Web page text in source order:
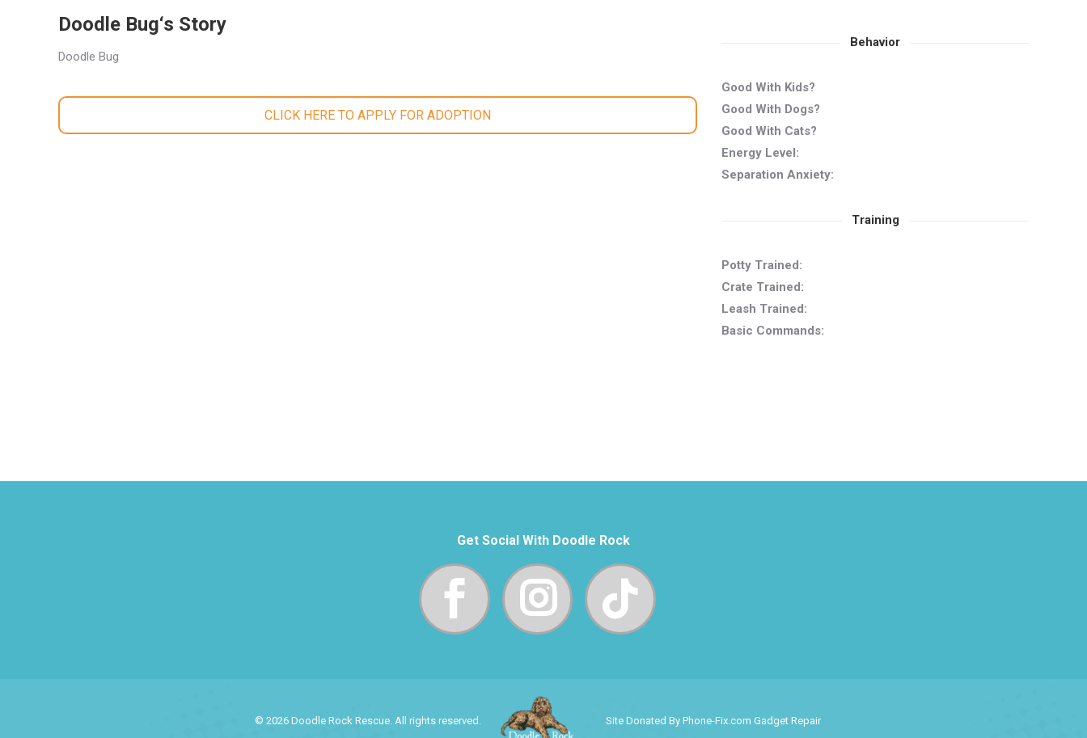
Doodle Bug‘s Story
Doodle Bug
CLICK HERE TO APPLY FOR ADOPTION
Behavior
Good With Kids?
Good With Dogs?
Good With Cats?
Energy Level:
Separation Anxiety:
Training
Potty Trained:
Crate Trained:
Leash Trained:
Basic Commands:
Get Social With Doodle Rock
© 2026 Doodle Rock Rescue. All rights reserved. Site Donated By Phone-Fix.com Gadget Repair